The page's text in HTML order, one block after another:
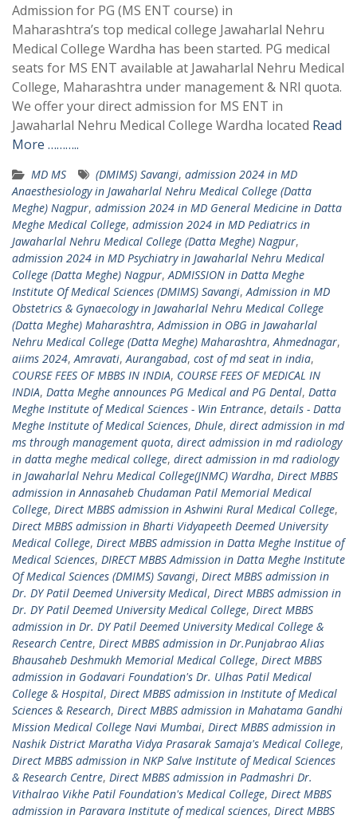
Admission for PG (MS ENT course) in
Maharashtra’s top medical college Jawaharlal Nehru
Medical College Wardha has been started. PG medical
seats for MS ENT available at Jawaharlal Nehru Medical
College, Maharashtra under management & NRI quota.
We offer your direct admission for MS ENT in
Jawaharlal Nehru Medical College Wardha located Read
More ………..
MD MS (DMIMS) Savangi, admission 2024 in MD
Anaesthesiology in Jawaharlal Nehru Medical College (Datta
Meghe) Nagpur, admission 2024 in MD General Medicine in Datta
Meghe Medical College, admission 2024 in MD Pediatrics in
Jawaharlal Nehru Medical College (Datta Meghe) Nagpur,
admission 2024 in MD Psychiatry in Jawaharlal Nehru Medical
College (Datta Meghe) Nagpur,ADMISSION in Datta Meghe
Institute Of Medical Sciences (DMIMS) Savangi,Admission in MD
Obstetrics & Gynaecology in Jawaharlal Nehru Medical College
(Datta Meghe) Maharashtra,Admission in OBG in Jawaharlal
Nehru Medical College (Datta Meghe) Maharashtra,Ahmednagar,
aiims 2024,Amravati,Aurangabad, cost of md seat in india,
COURSE FEES OF MBBS IN INDIA, COURSE FEES OF MEDICAL IN
INDIA, Datta Meghe announces PG Medical and PG Dental, Datta
Meghe Institute of Medical Sciences - Win Entrance, details - Datta
Meghe Institute of Medical Sciences, Dhule, direct admission in md
ms through management quota, direct admission in md radiology
in datta meghe medical college, direct admission in md radiology
in Jawaharlal Nehru Medical College(JNMC) Wardha, Direct MBBS
admission in Annasaheb Chudaman Patil Memorial Medical
College, Direct MBBS admission in Ashwini Rural Medical College,
Direct MBBS admission in Bharti Vidyapeeth Deemed University
Medical College, Direct MBBS admission in Datta Meghe Institue of
Medical Sciences, DIRECT MBBS Admission in Datta Meghe Institute
Of Medical Sciences (DMIMS) Savangi, Direct MBBS admission in
Dr. DY Patil Deemed University Medical, Direct MBBS admission in
Dr. DY Patil Deemed University Medical College, Direct MBBS
admission in Dr. DY Patil Deemed University Medical College &
Research Centre, Direct MBBS admission in Dr.Punjabrao Alias
Bhausaheb Deshmukh Memorial Medical College, Direct MBBS
admission in Godavari Foundation's Dr. Ulhas Patil Medical
College & Hospital, Direct MBBS admission in Institute of Medical
Sciences & Research, Direct MBBS admission in Mahatama Gandhi
Mission Medical College Navi Mumbai, Direct MBBS admission in
Nashik District Maratha Vidya Prasarak Samaja's Medical College,
Direct MBBS admission in NKP Salve Institute of Medical Sciences
& Research Centre, Direct MBBS admission in Padmashri Dr.
Vithalrao Vikhe Patil Foundation's Medical College, Direct MBBS
admission in Paravara Institute of medical sciences, Direct MBBS